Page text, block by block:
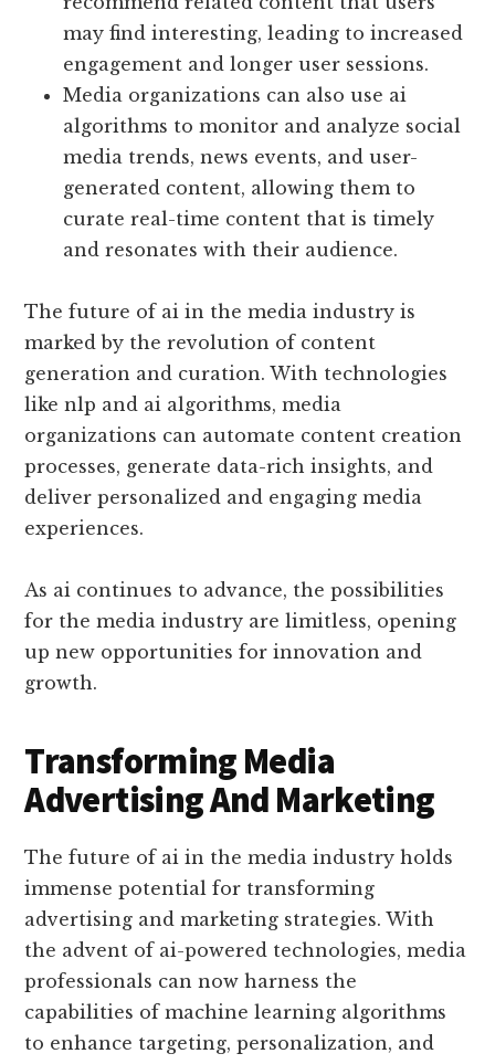
may find interesting, leading to increased
engagement and longer user sessions.
Media organizations can also use ai
algorithms to monitor and analyze social
media trends, news events, and user-
generated content, allowing them to
curate real-time content that is timely
and resonates with their audience.
The future of ai in the media industry is
marked by the revolution of content
generation and curation. With technologies
like nlp and ai algorithms, media
organizations can automate content creation
processes, generate data-rich insights, and
deliver personalized and engaging media
experiences.
As ai continues to advance, the possibilities
for the media industry are limitless, opening
up new opportunities for innovation and
growth.
Transforming Media
Advertising And Marketing
The future of ai in the media industry holds
immense potential for transforming
advertising and marketing strategies. With
the advent of ai-powered technologies, media
professionals can now harness the
capabilities of machine learning algorithms
to enhance targeting, personalization, and